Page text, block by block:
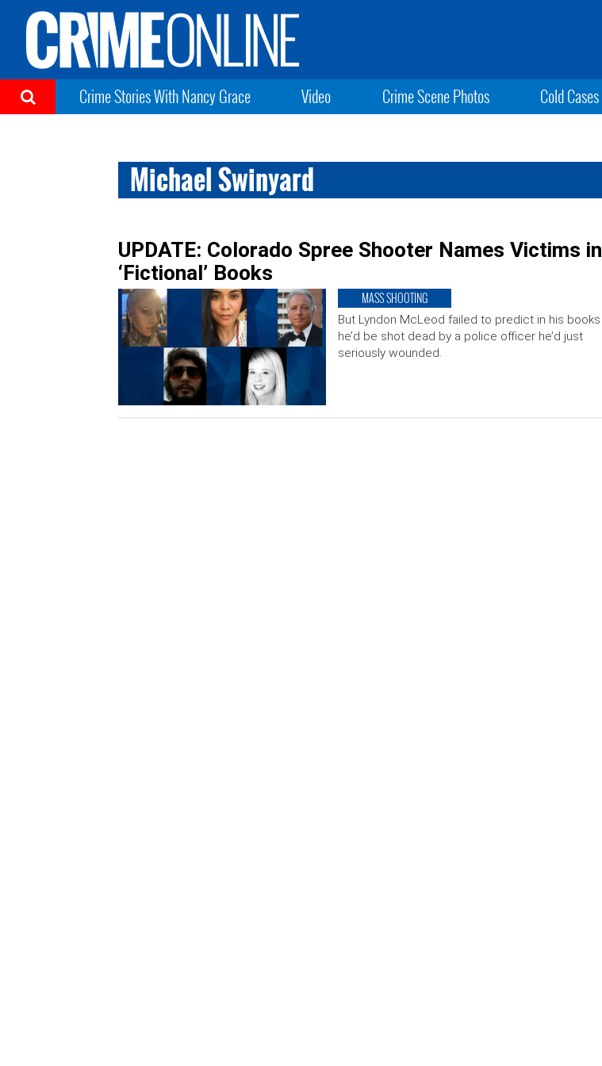
Crime Stories With Nancy Grace Video Crime Scene Photos Cold Cases
Michael Swinyard
UPDATE: Colorado Spree Shooter Names Victims in
‘Fictional’ Books
MASS SHOOTING
But Lyndon McLeod failed to predict in his books
he’d be shot dead by a police officer he’d just
seriously wounded.